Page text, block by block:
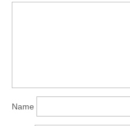
Name